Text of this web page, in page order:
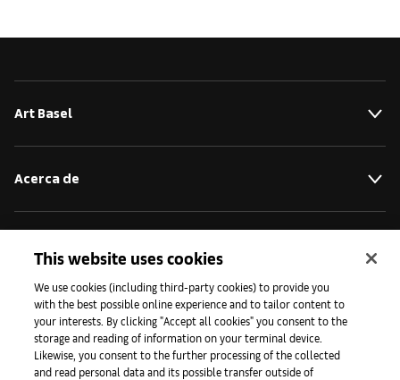
Art Basel
Acerca de
Prensa
Aplicaciones
This website uses cookies
We use cookies (including third-party cookies) to provide you
with the best possible online experience and to tailor content to
your interests. By clicking "Accept all cookies" you consent to the
storage and reading of information on your terminal device.
Likewise, you consent to the further processing of the collected
and read personal data and its possible transfer outside of